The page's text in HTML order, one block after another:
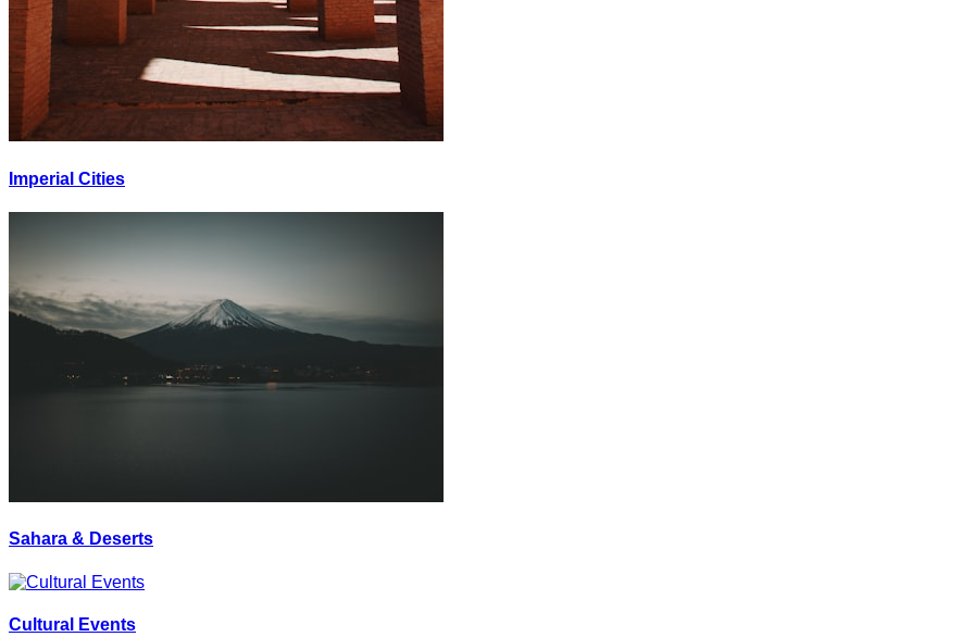
Imperial Cities
Sahara & Deserts
Cultural Events